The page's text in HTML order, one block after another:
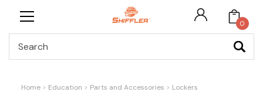
0
Home Education Parts and Accessories Lockers